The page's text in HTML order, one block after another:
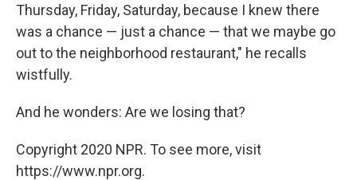
Thursday, Friday, Saturday, because I knew there
was a chance — just a chance — that we maybe go
out to the neighborhood restaurant," he recalls
wistfully.
And he wonders: Are we losing that?
Copyright 2020 NPR. To see more, visit
https://www.npr.org.